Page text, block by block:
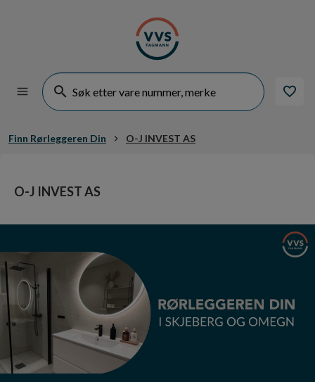
Finn Rørleggeren Din O-J INVEST AS
O-J INVEST AS